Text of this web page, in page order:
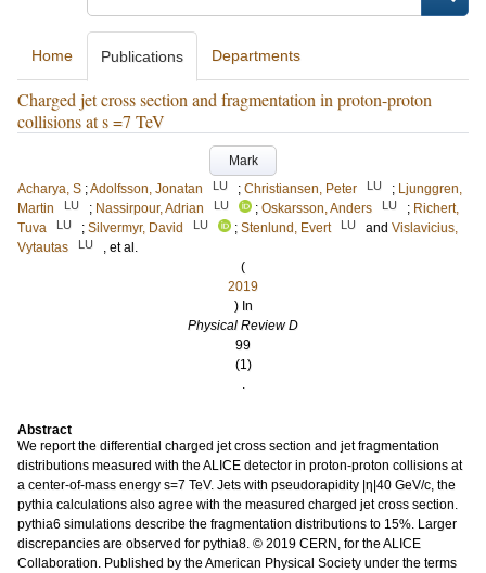
Home Publications Departments
Charged jet cross section and fragmentation in proton-proton
collisions at s =7 TeV
Mark
Acharya, S ;Adolfsson, Jonatan LU ; Christiansen, Peter LU ; Ljunggren,
Martin
LU ; Nassirpour, Adrian LU ; Oskarsson, Anders LU ; Richert,
Tuva
LU ; Silvermyr, David LU ; Stenlund, Evert LU and Vislavicius,
Vytautas
LU
, et al.
(
2019
) In
Physical Review D
99
(1)
.
Abstract
We report the differential charged jet cross section and jet fragmentation
distributions measured with the ALICE detector in proton-proton collisions at
a center-of-mass energy s=7 TeV. Jets with pseudorapidity |η|40 GeV/c, the
pythia calculations also agree with the measured charged jet cross section.
pythia6 simulations describe the fragmentation distributions to 15%. Larger
discrepancies are observed for pythia8. © 2019 CERN, for the ALICE
Collaboration. Published by the American Physical Society under the terms